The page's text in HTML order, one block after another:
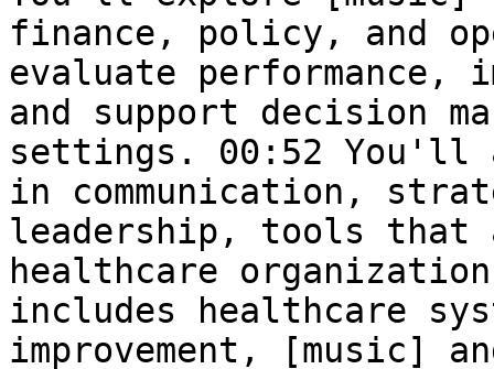
finance, policy, and
evaluate performance,
and support decision
settings. 00:52
in communication,
leadership, tools that
healthcare
includes healthcare
improvement, [music]